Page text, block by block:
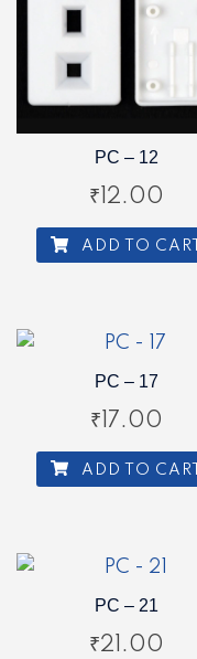
PC – 12
₹12.00
ADD TO CART
PC – 17
₹17.00
ADD TO CART
PC – 21
₹21.00